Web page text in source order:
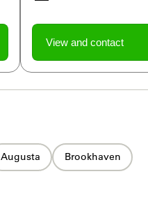
View and contact
Augusta Brookhaven